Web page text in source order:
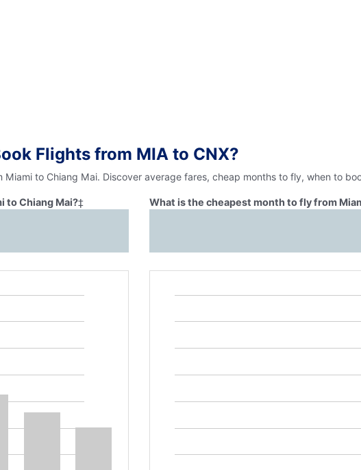
Flights from MIA to CNX?
to Chiang Mai. Discover average fares, cheap months to fly, when to
to Chiang Mai?‡ What is the cheapest month to fly from